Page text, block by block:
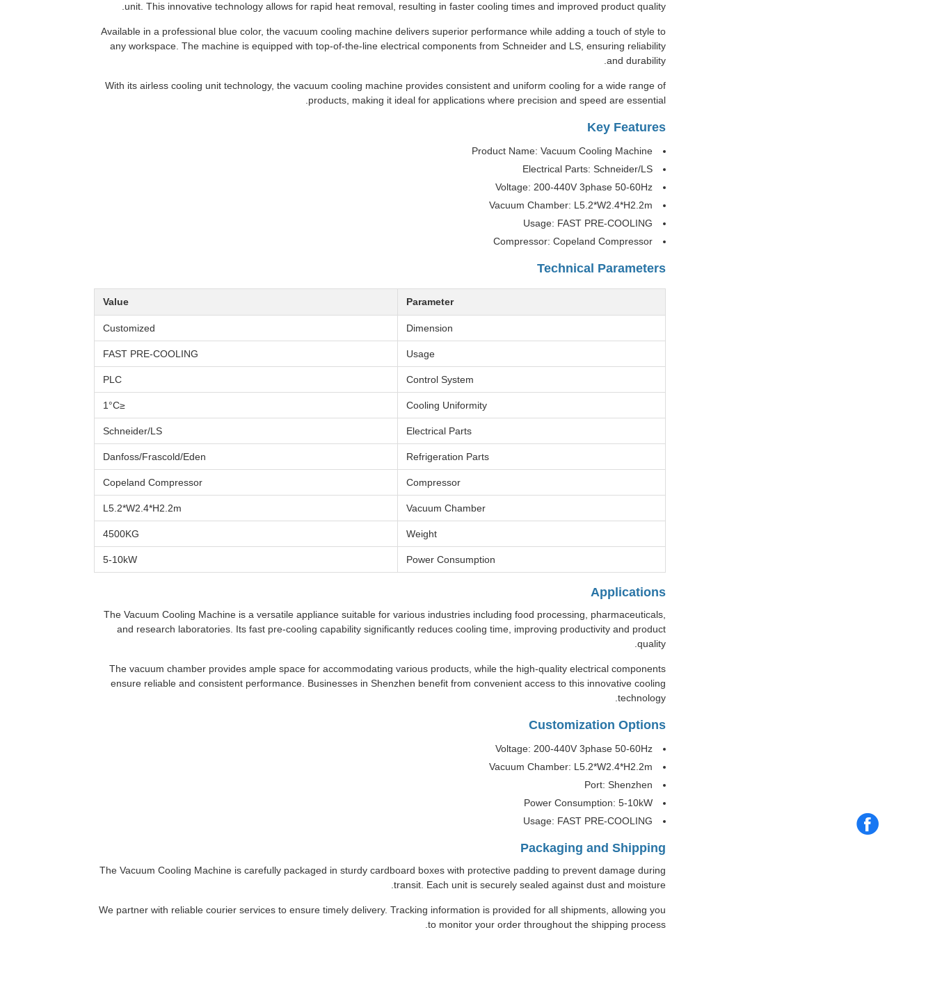
unit. This innovative technology allows for rapid heat removal, resulting in faster cooling times and improved product quality.
Available in a professional blue color, the vacuum cooling machine delivers superior performance while adding a touch of style to
any workspace. The machine is equipped with top-of-the-line electrical components from Schneider and LS, ensuring reliability
and durability.
With its airless cooling unit technology, the vacuum cooling machine provides consistent and uniform cooling for a wide range of
products, making it ideal for applications where precision and speed are essential.
Key Features
Product Name: Vacuum Cooling Machine
Electrical Parts: Schneider/LS
Voltage: 200-440V 3phase 50-60Hz
Vacuum Chamber: L5.2*W2.4*H2.2m
Usage: FAST PRE-COOLING
Compressor: Copeland Compressor
Technical Parameters
Parameter
Value
Dimension
Customized
Usage
FAST PRE-COOLING
Control System
PLC
Cooling Uniformity
≤1°C
Electrical Parts
Schneider/LS
Refrigeration Parts
Danfoss/Frascold/Eden
Compressor
Copeland Compressor
Vacuum Chamber
L5.2*W2.4*H2.2m
Weight
4500KG
Power Consumption
5-10kW
Applications
The Vacuum Cooling Machine is a versatile appliance suitable for various industries including food processing, pharmaceuticals,
and research laboratories. Its fast pre-cooling capability significantly reduces cooling time, improving productivity and product
quality.
The vacuum chamber provides ample space for accommodating various products, while the high-quality electrical components
ensure reliable and consistent performance. Businesses in Shenzhen benefit from convenient access to this innovative cooling
technology.
Customization Options
Voltage: 200-440V 3phase 50-60Hz
Vacuum Chamber: L5.2*W2.4*H2.2m
Port: Shenzhen
Power Consumption: 5-10kW
Usage: FAST PRE-COOLING
Packaging and Shipping
The Vacuum Cooling Machine is carefully packaged in sturdy cardboard boxes with protective padding to prevent damage during
transit. Each unit is securely sealed against dust and moisture.
We partner with reliable courier services to ensure timely delivery. Tracking information is provided for all shipments, allowing you
to monitor your order throughout the shipping process.